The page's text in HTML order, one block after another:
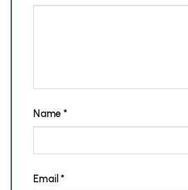
Name*
Email *